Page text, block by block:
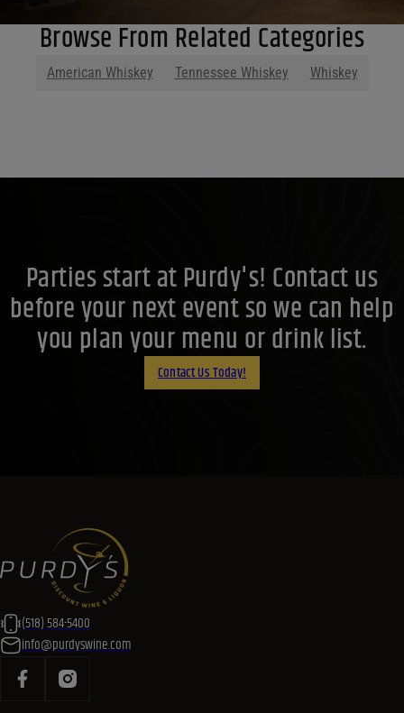
Browse From Related Categories
American Whiskey Tennessee Whiskey Whiskey
Parties start at Purdy's! Contact us
before your next event so we can help
you plan your menu or drink list.
Contact Us Today!
(518) 584-5400
info@purdyswine.com